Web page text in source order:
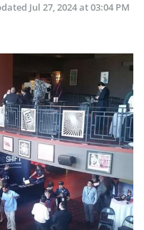
Jul 27, 2024 at 03:04 PM